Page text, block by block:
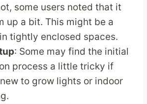
some users noted that it
up a bit. This might be a
tightly enclosed spaces.
: Some may find the initial
process a little tricky if
to grow lights or indoor